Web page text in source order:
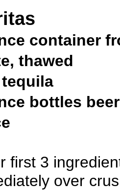
container
thawed
bottles beer
first 3
over